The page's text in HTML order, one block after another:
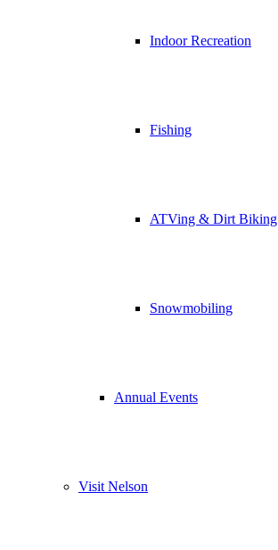
Indoor Recreation
Fishing
ATVing & Dirt Biking
Snowmobiling
Annual Events
Visit Nelson